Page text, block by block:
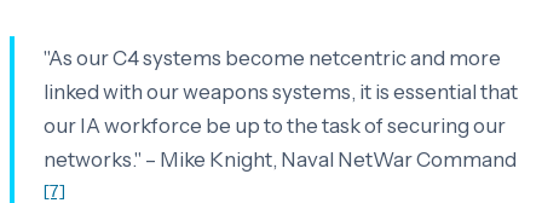
"As our C4 systems become netcentric and more
linked with our weapons systems, it is essential that
our IA workforce be up to the task of securing our
networks." – Mike Knight, Naval NetWar Command
[7]